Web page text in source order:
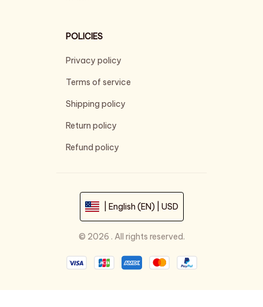
POLICIES
Privacy policy
Terms of service
Shipping policy
Return policy
Refund policy
| English (EN) | USD
© 2026 . All rights reserved.